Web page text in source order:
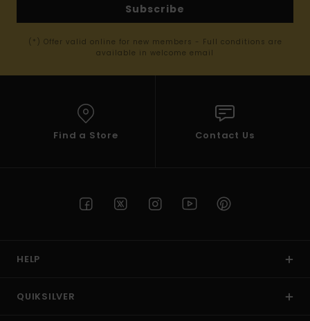
Subscribe
(*) Offer valid online for new members - Full conditions are
available in welcome email
Find a Store Contact Us
HELP
QUIKSILVER